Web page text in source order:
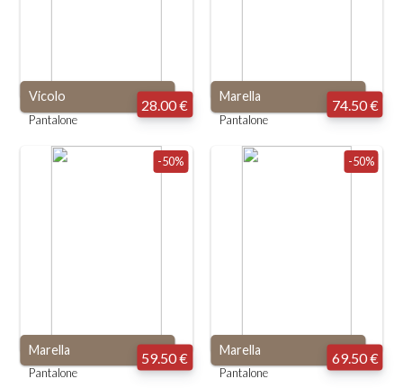
Vicolo
Pantalone
28.00 € Marella
Pantalone
74.50 €
-50%
Marella
Pantalone
59.50 €
-50%
Marella
Pantalone
69.50 €